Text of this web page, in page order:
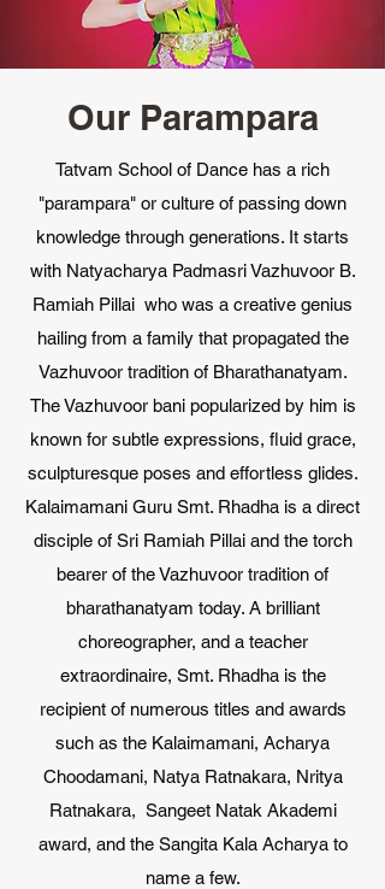
Our Parampara
Tatvam School of Dance has a rich
"parampara" or culture of passing down
knowledge through generations. It starts
with Natyacharya Padmasri Vazhuvoor B.
Ramiah Pillai who was a creative genius
hailing from a family that propagated the
Vazhuvoor tradition of Bharathanatyam.
The Vazhuvoor bani popularized by him is
known for subtle expressions, fluid grace,
sculpturesque poses and effortless glides.
Kalaimamani Guru Smt. Rhadha is a direct
disciple of Sri Ramiah Pillai and the torch
bearer of the Vazhuvoor tradition of
bharathanatyam today. A brilliant
choreographer, and a teacher
extraordinaire, Smt. Rhadha is the
recipient of numerous titles and awards
such as the Kalaimamani, Acharya
Choodamani, Natya Ratnakara, Nritya
Ratnakara, Sangeet Natak Akademi
award, and the Sangita Kala Acharya to
name a few.